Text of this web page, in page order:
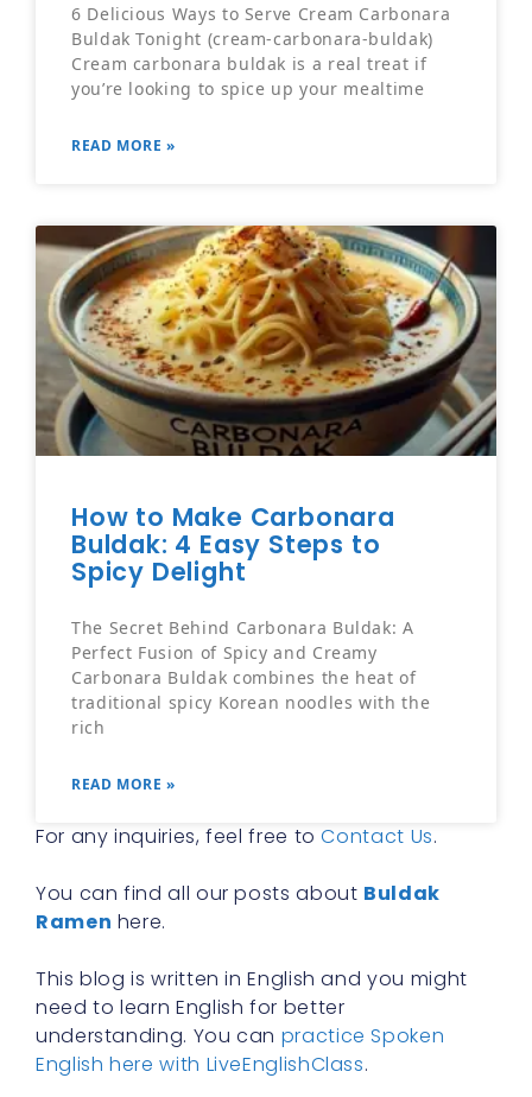
6 Delicious Ways to Serve Cream Carbonara
Buldak Tonight (cream-carbonara-buldak)
Cream carbonara buldak is a real treat if
you’re looking to spice up your mealtime
READ MORE »
How to Make Carbonara
Buldak: 4 Easy Steps to
Spicy Delight
The Secret Behind Carbonara Buldak: A
Perfect Fusion of Spicy and Creamy
Carbonara Buldak combines the heat of
traditional spicy Korean noodles with the
rich
READ MORE »
For any inquiries, feel free toContact Us.
You can find all our posts about Buldak
Ramen here.
This blog is written in English and you might
need to learn English for better
understanding. You can practice Spoken
English here with LiveEnglishClass.